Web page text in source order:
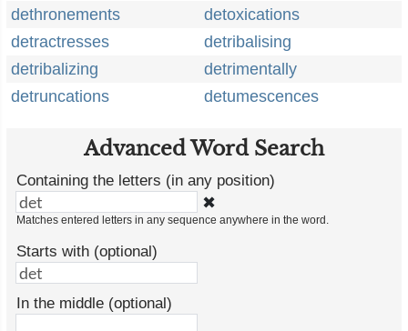
dethronements
detoxications
detractresses
detribalising
detribalizing
detrimentally
detruncations
detumescences
Advanced Word Search
Containing the letters (in any position)
✖
Matches entered letters in any sequence anywhere in the word.
Starts with (optional)
In the middle (optional)